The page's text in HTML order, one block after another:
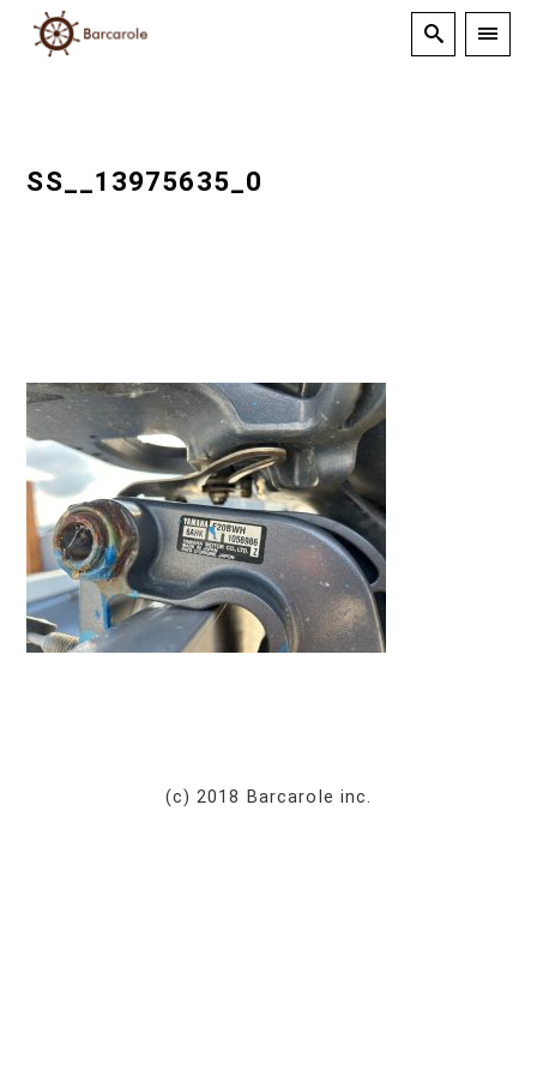
SS__13975635_0
(c) 2018 Barcarole inc.